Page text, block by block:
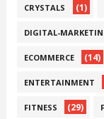
CRYSTALS (1)
DIGITAL-
ECOMMERCE (14)
ENTERTAINMENT
FITNESS (29)